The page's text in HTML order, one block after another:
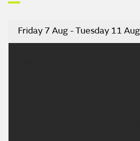
Friday 7 Aug - Tuesday 11 Aug